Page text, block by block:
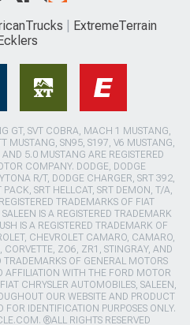
ExtremeTerrain
GT, SVT COBRA, MACH 1 MUSTANG,
MUSTANG, SN95, S197, V6 MUSTANG,
5.0 MUSTANG ARE REGISTERED
COMPANY. DODGE, DODGE
R/T, DODGE CHARGER, SRT 392,
SRT HELLCAT, SRT DEMON, T/A,
TRADEMARKS OF FIAT
IS A REGISTERED TRADEMARK
IS A REGISTERED TRADEMARK OF
CHEVROLET CAMARO, CAMARO,
CORVETTE, ZO6, ZR1, STINGRAY, AND
TRADEMARKS OF GENERAL MOTORS
AFFILIATION WITH THE FORD MOTOR
CHRYSLER AUTOMOBILES, SALEEN,
OUR WEBSITE AND PRODUCT
FOR IDENTIFICATION PURPOSES ONLY.
®ALL RIGHTS RESERVED